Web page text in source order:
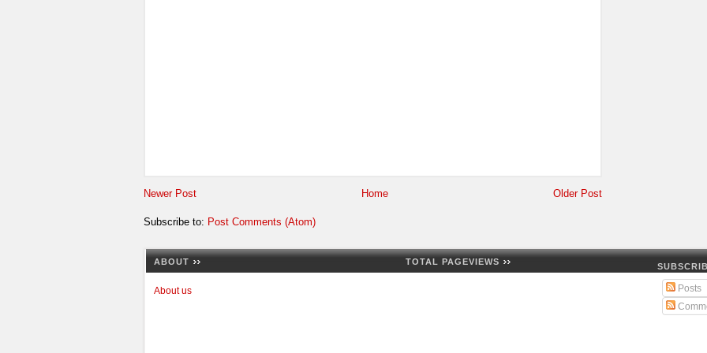
Newer Post Older Post
Home
Subscribe to: Post Comments (Atom)
ABOUT
About us
TOTAL PAGEVIEWS
Posts